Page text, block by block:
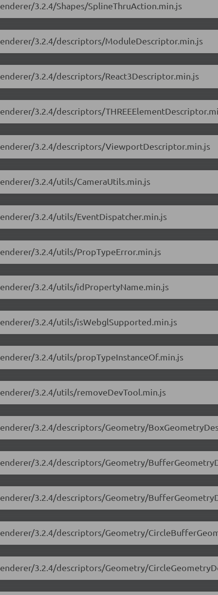
3.2.4/Shapes/SplineThruAction.min.js
3.2.4/descriptors/ModuleDescriptor.min.js
3.2.4/descriptors/React3Descriptor.min.js
3.2.4/descriptors/
3.2.4/descriptors/ViewportDescriptor.min.js
3.2.4/utils/CameraUtils.min.js
3.2.4/utils/EventDispatcher.min.js
3.2.4/utils/PropTypeError.min.js
3.2.4/utils/idPropertyName.min.js
3.2.4/utils/isWebglSupported.min.js
3.2.4/utils/propTypeInstanceOf.min.js
3.2.4/utils/removeDevTool.min.js
3.2.4/descriptors/Geometry/
3.2.4/descriptors/Geometry/
3.2.4/descriptors/Geometry/
3.2.4/descriptors/Geometry/
3.2.4/descriptors/Geometry/